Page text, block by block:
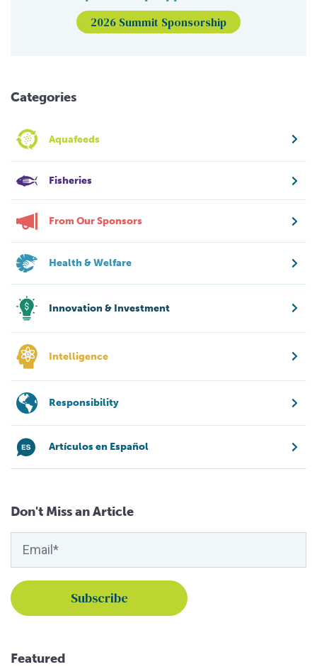
2026 Summit Sponsorship
Categories
Aquafeeds
Fisheries
From Our Sponsors
Health & Welfare
Innovation & Investment
Intelligence
Responsibility
Artículos en Español
Don't Miss an Article
Featured